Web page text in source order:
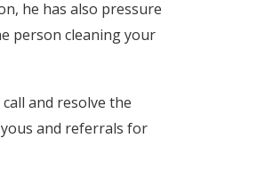
he has also pressure
person cleaning your
and resolve the
and referrals for